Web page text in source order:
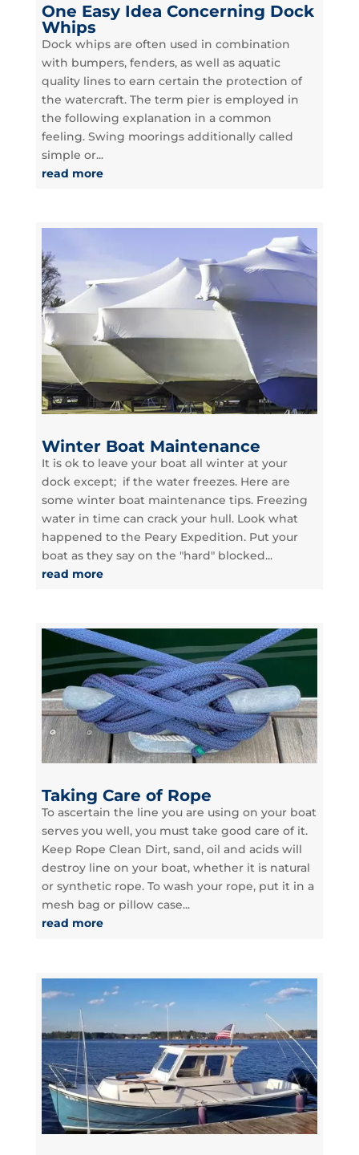
One Easy Idea Concerning Dock
Whips
Dock whips are often used in combination
with bumpers, fenders, as well as aquatic
quality lines to earn certain the protection of
the watercraft. The term pier is employed in
the following explanation in a common
feeling. Swing moorings additionally called
simple or...
read more
Winter Boat Maintenance
It is ok to leave your boat all winter at your
dock except; if the water freezes. Here are
some winter boat maintenance tips. Freezing
water in time can crack your hull. Look what
happened to the Peary Expedition. Put your
boat as they say on the "hard" blocked...
read more
Taking Care of Rope
To ascertain the line you are using on your boat
serves you well, you must take good care of it.
Keep Rope Clean Dirt, sand, oil and acids will
destroy line on your boat, whether it is natural
or synthetic rope. To wash your rope, put it in a
mesh bag or pillow case...
read more